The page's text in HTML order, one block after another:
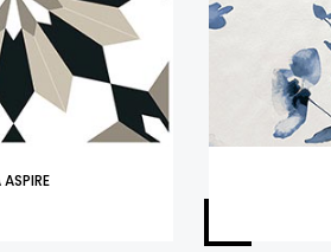
ASPIRE